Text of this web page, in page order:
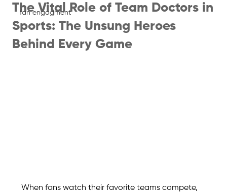
fan engagment
The Vital Role of Team Doctors in
Sports: The Unsung Heroes
Behind Every Game
When fans watch their favorite teams compete,